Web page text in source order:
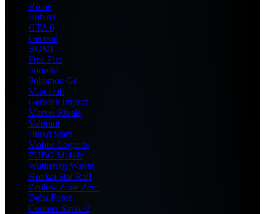
Home
Roblox
GTA 6
General
BGMI
Free Fire
Fortnite
Pokemon Go
Minecraft
Genshin Impact
Marvel Rivals
Valorant
Brawl Stars
Mobile Legends
PUBG Mobile
Wuthering Waves
Honkai Star Rail
Zenless Zone Zero
Delta Force
Counter Strike 2